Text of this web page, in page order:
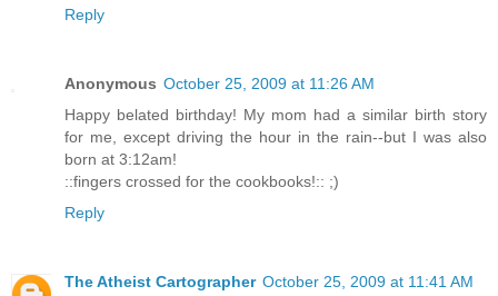
Reply
Anonymous October 25, 2009 at 11:26 AM
Happy belated birthday! My mom had a similar birth story
for me, except driving the hour in the rain--but I was also
born at 3:12am!
::fingers crossed for the cookbooks!:: ;)
Reply
The Atheist Cartographer October 25, 2009 at 11:41 AM